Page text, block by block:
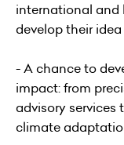
international and
develop their
- A chance to
impact: from
advisory
climate